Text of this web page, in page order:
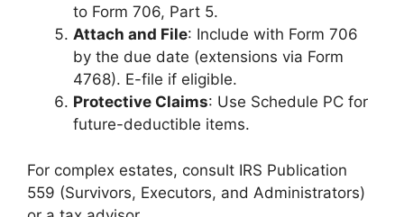
to Form 706, Part 5.
Attach and File: Include with Form 706
by the due date (extensions via Form
4768). E-file if eligible.
Protective Claims: Use Schedule PC for
future-deductible items.
For complex estates, consult IRS Publication
559 (Survivors, Executors, and Administrators)